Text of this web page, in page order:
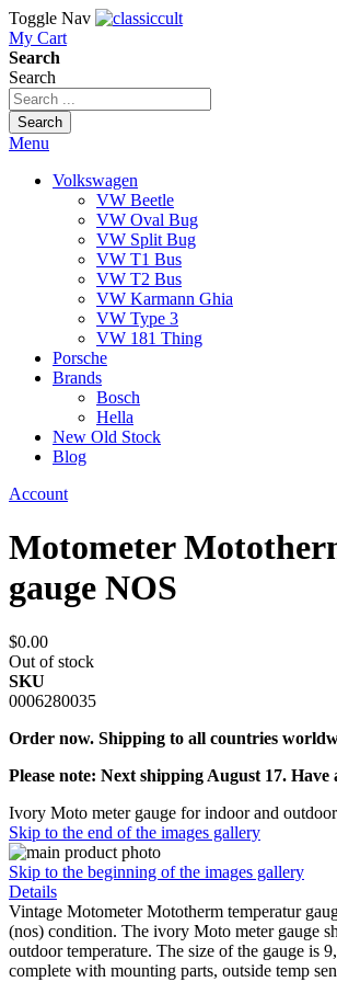
Toggle Nav
My Cart
Search
Search
Search
Menu
Volkswagen
VW Beetle
VW Oval Bug
VW Split Bug
VW T1 Bus
VW T2 Bus
VW Karmann Ghia
VW Type 3
VW 181 Thing
Porsche
Brands
Bosch
Hella
New Old Stock
Blog
Account
Motometer
gauge NOS
$0.00
Out of stock
SKU
0006280035
Order now. Shipping to all countries
Please note: Next shipping August 17. Have
Ivory Moto meter gauge for indoor and
Skip to the end of the images gallery
Skip to the beginning of the images gallery
Details
Vintage Motometer Mototherm temperatur
(nos) condition. The ivory Moto meter gauge
outdoor temperature. The size of the gauge is
complete with mounting parts, outside temp